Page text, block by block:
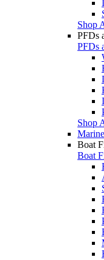
Shop
PFDs
PFDs
Shop
Boat
Boat